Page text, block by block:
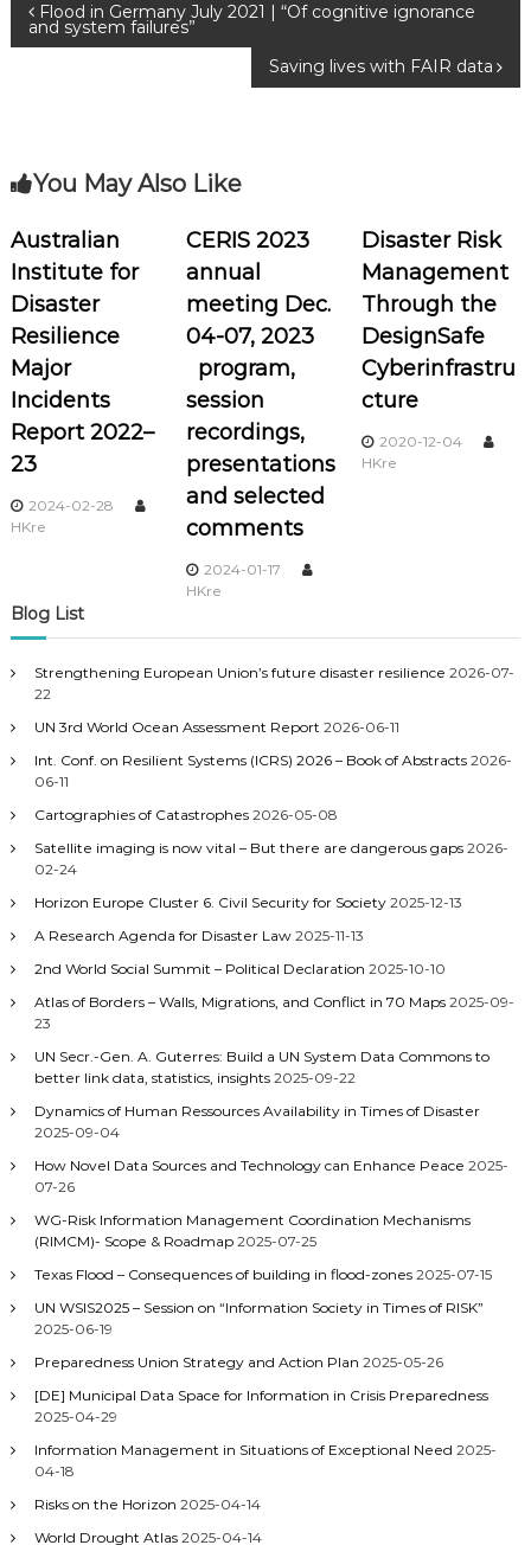
Flood in Germany July 2021 | “Of cognitive ignorance
and system failures”
Saving lives with FAIR data
You May Also Like
Australian
Institute for
Disaster
Resilience
Major
Incidents
Report 2022–
23
2024-02-28
HKre
CERIS 2023
annual
meeting Dec.
04-07, 2023
program,
session
recordings,
presentations
and selected
comments
2024-01-17
HKre
Disaster Risk
Management
Through the
DesignSafe
Cyberinfrastru
cture
2020-12-04
HKre
Blog List
Strengthening European Union’s future disaster resilience 2026-07-
22
UN 3rd World Ocean Assessment Report 2026-06-11
Int. Conf. on Resilient Systems (ICRS) 2026 – Book of Abstracts 2026-
06-11
Cartographies of Catastrophes 2026-05-08
Satellite imaging is now vital – But there are dangerous gaps 2026-
02-24
Horizon Europe Cluster 6. Civil Security for Society 2025-12-13
A Research Agenda for Disaster Law 2025-11-13
2nd World Social Summit – Political Declaration 2025-10-10
Atlas of Borders – Walls, Migrations, and Conflict in 70 Maps 2025-09-
23
UN Secr.-Gen. A. Guterres: Build a UN System Data Commons to
better link data, statistics, insights 2025-09-22
Dynamics of Human Ressources Availability in Times of Disaster
2025-09-04
How Novel Data Sources and Technology can Enhance Peace 2025-
07-26
WG-Risk Information Management Coordination Mechanisms
(RIMCM)- Scope & Roadmap 2025-07-25
Texas Flood – Consequences of building in flood-zones 2025-07-15
UN WSIS2025 – Session on “Information Society in Times of RISK”
2025-06-19
Preparedness Union Strategy and Action Plan 2025-05-26
[DE] Municipal Data Space for Information in Crisis Preparedness
2025-04-29
Information Management in Situations of Exceptional Need 2025-
04-18
Risks on the Horizon 2025-04-14
World Drought Atlas 2025-04-14